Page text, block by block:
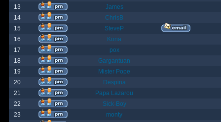
13
James
14
ChrisB
15
SteveP
16
Kona
17
pox
18
Gargantuan
19
Mister Pope
20
Despina
21
Papa Lazarou
22
Sick-Boy
23
monty